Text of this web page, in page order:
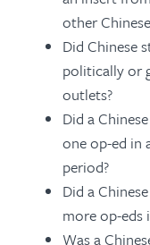
other
Did Chinese
politically or
outlets?
Did a
one op-ed in
period?
Did a
more op-eds
Was a